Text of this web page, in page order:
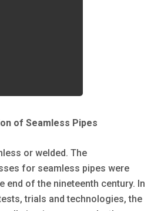
of Seamless Pipes
or welded. The
for seamless pipes were
end of the nineteenth century. In
trials and technologies, the